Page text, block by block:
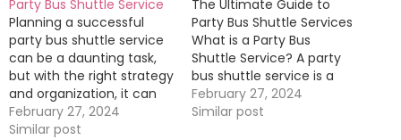
Party Bus Shuttle Service
Planning a successful
party bus shuttle service
can be a daunting task,
but with the right strategy
and organization, it can
be a fun and memorable
experience for all
February 27, 2024
Similar post
The Ultimate Guide to
Party Bus Shuttle Services
What is a Party Bus
Shuttle Service? A party
bus shuttle service is a
convenient and fun way
to transport groups of
February 27, 2024
Similar post